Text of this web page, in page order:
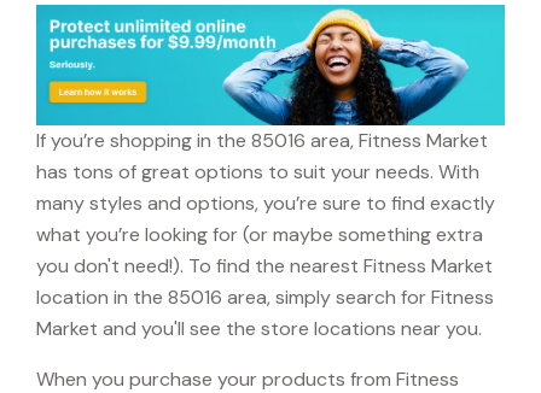
If you’re shopping in the 85016 area, Fitness Market
has tons of great options to suit your needs. With
many styles and options, you’re sure to find exactly
what you’re looking for (or maybe something extra
you don't need!). To find the nearest Fitness Market
location in the 85016 area, simply search for Fitness
Market and you'll see the store locations near you.
When you purchase your products from Fitness